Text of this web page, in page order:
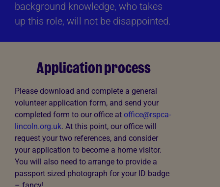
background knowledge, who takes
up this role, will not be disappointed.
Application process
Please download and complete a general
volunteer application form, and send your
completed form to our office at office@rspca-
lincoln.org.uk. At this point, our office will
request your two references, and consider
your application to become a home visitor.
You will also need to arrange to provide a
passport sized photograph for your ID badge